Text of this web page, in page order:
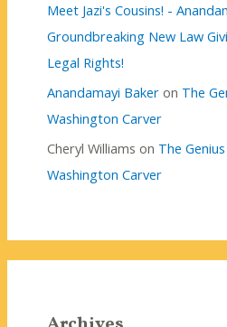
Meet Jazi's Cousins! -
Groundbreaking New Law
Legal Rights!
Anandamayi Bakeron The
Washington Carver
Cheryl Williams on The
Washington Carver